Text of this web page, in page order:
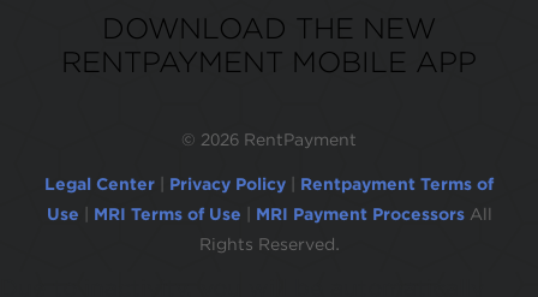
DOWNLOAD THE NEW
RENTPAYMENT MOBILE APP
© 2026 RentPayment
Legal Center Privacy Policy
Rentpayment Terms of
Use
MRI Terms of Use MRI Payment Processors All
Rights Reserved.